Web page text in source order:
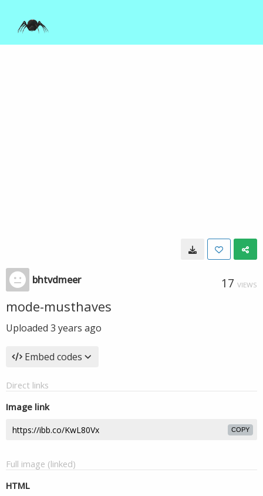
bhtvdmeer 17 VIEWS
mode-musthaves
Uploaded 3 years ago
Embed codes
Direct links
Image link
COPY
Full image (linked)
HTML